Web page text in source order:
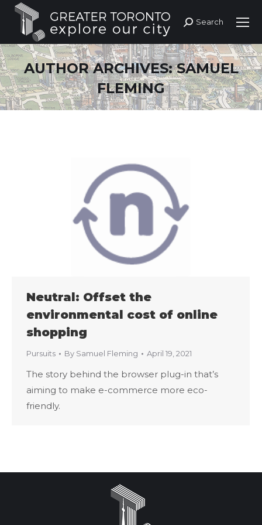
Search:
Search
AUTHOR ARCHIVES:SAMUEL
FLEMING
Neutral: Offset the
environmental cost of online
shopping
Pursuits By Samuel Fleming April 19, 2021
The story behind the browser plug-in that’s
aiming to make e-commerce more eco-
friendly.